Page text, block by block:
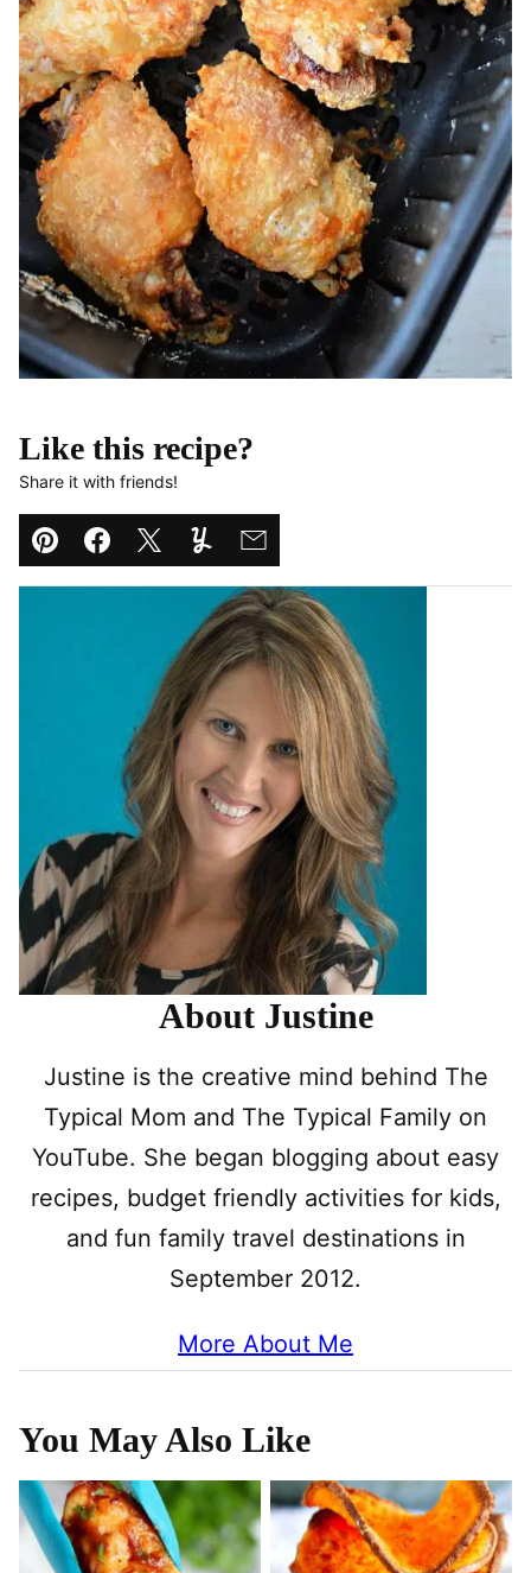
Like this recipe?
Share it with friends!
Pin Facebook
TweetYummlyEmail
About Justine
Justine is the creative mind behind The
Typical Mom and The Typical Family on
YouTube. She began blogging about easy
recipes, budget friendly activities for kids,
and fun family travel destinations in
September 2012.
More About Me
You May Also Like